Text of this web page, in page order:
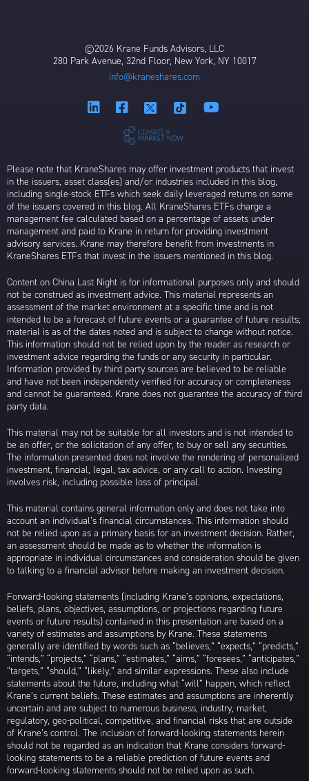
©2026 Krane Funds Advisors, LLC
280 Park Avenue, 32nd Floor, New York, NY 10017
info@kraneshares.com
Please note that KraneShares may offer investment products that invest
in the issuers, asset class(es) and/or industries included in this blog,
including single-stock ETFs which seek daily leveraged returns on some
of the issuers covered in this blog. All KraneShares ETFs charge a
management fee calculated based on a percentage of assets under
management and paid to Krane in return for providing investment
advisory services. Krane may therefore benefit from investments in
KraneShares ETFs that invest in the issuers mentioned in this blog.
Content on China Last Night is for informational purposes only and should
not be construed as investment advice. This material represents an
assessment of the market environment at a specific time and is not
intended to be a forecast of future events or a guarantee of future results;
material is as of the dates noted and is subject to change without notice.
This information should not be relied upon by the reader as research or
investment advice regarding the funds or any security in particular.
Information provided by third party sources are believed to be reliable
and have not been independently verified for accuracy or completeness
and cannot be guaranteed. Krane does not guarantee the accuracy of third
party data.
This material may not be suitable for all investors and is not intended to
be an offer, or the solicitation of any offer, to buy or sell any securities.
The information presented does not involve the rendering of personalized
investment, financial, legal, tax advice, or any call to action. Investing
involves risk, including possible loss of principal.
This material contains general information only and does not take into
account an individual’s financial circumstances. This information should
not be relied upon as a primary basis for an investment decision. Rather,
an assessment should be made as to whether the information is
appropriate in individual circumstances and consideration should be given
to talking to a financial advisor before making an investment decision.
Forward-looking statements (including Krane’s opinions, expectations,
beliefs, plans, objectives, assumptions, or projections regarding future
events or future results) contained in this presentation are based on a
variety of estimates and assumptions by Krane. These statements
generally are identified by words such as “believes,” “expects,” “predicts,”
“intends,” “projects,” “plans,” “estimates,” “aims,” “foresees,” “anticipates,”
“targets,” “should,” “likely,” and similar expressions. These also include
statements about the future, including what “will” happen, which reflect
Krane’s current beliefs. These estimates and assumptions are inherently
uncertain and are subject to numerous business, industry, market,
regulatory, geo-political, competitive, and financial risks that are outside
of Krane’s control. The inclusion of forward-looking statements herein
should not be regarded as an indication that Krane considers forward-
looking statements to be a reliable prediction of future events and
forward-looking statements should not be relied upon as such.